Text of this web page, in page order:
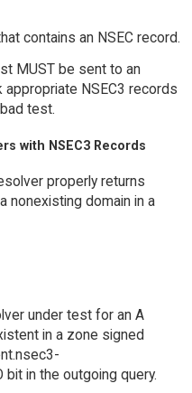
contains an NSEC record.
MUST be sent to an
appropriate NSEC3 records
test.
with NSEC3 Records
properly returns
nonexisting domain in a
under test for an A
in a zone signed
in the outgoing query.